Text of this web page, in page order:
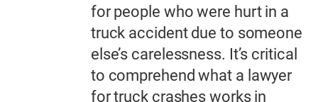
for people who were hurt in a
truck accident due to someone
else’s carelessness. It’s critical
to comprehend what a lawyer
for truck crashes works in